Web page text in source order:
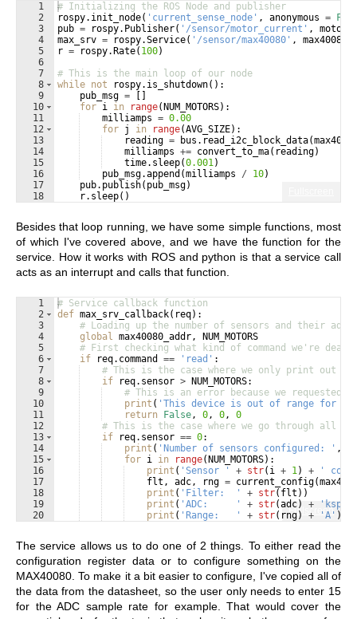
1
2
3
4
5
6
7
8
9
10
11
12
13
14
15
16
17
18
# Initializing the ROS Node and publisher
rospy. init_node( 'current_sense_node' , anonymous =
pub = rospy. Publisher( '/sensor/motor_current' ,
max_srv = rospy.Service( '/sensor/max40080' ,
r = rospy. Rate( 100)
# This is the main loop of our node
while not rospy. is_shutdown( ) :
pub_msg =
for i in range( NUM_MOTORS) :
milliamps = 0.00
for j in range(AVG_SIZE) :
reading = bus . read_i2c_block_data(
milliamps += convert_to_ma( reading)
time. sleep(0.001)
pub_msg.append (milliamps / 10)
pub. publish( pub_msg)
r. sleep( )
Besides that loop running, we have some simple functions, most
of which I've covered above, and we have the function for the
service. How it works with ROS and python is that a service call
acts as an interrupt and calls that function.
Fullscreen
1
2
3
4
5
6
7
8
9
10
11
12
13
14
15
16
17
18
19
20
# Service callback function
def max_srv_callback( req) :
# Loading up the number of sensors and their
global max40080_addr,
NUM_MOTORS
# First checking what kind of command we're
if
req. command == 'read' :
# This is the case where we only print out
if
req. sensor > NUM_MOTORS:
# This is an error because we
print ( 'This device is out of range for
return
False, 0, 0, 0
# This is the case where we go through all
if
req. sensor == 0:
print ( 'Number of sensors configured: ' ,
for i in range( NUM_MOTORS) :
print ( 'Sensor ' + str( i + 1) +
'
flt , adc, rng = current_config(
print ( 'Filter:  ' + str( flt ))
print ( 'ADC:     ' + str(adc) + 'ksps'
print ( 'Range:   ' + str( rng) + 'A' )
The service allows us to do one of 2 things. To either read the
configuration register data or to configure something on the
MAX40080. To make it a bit easier to configure, I've copied all of
the data from the datasheet, so the user only needs to enter 15
for the ADC sample rate for example. That would cover the